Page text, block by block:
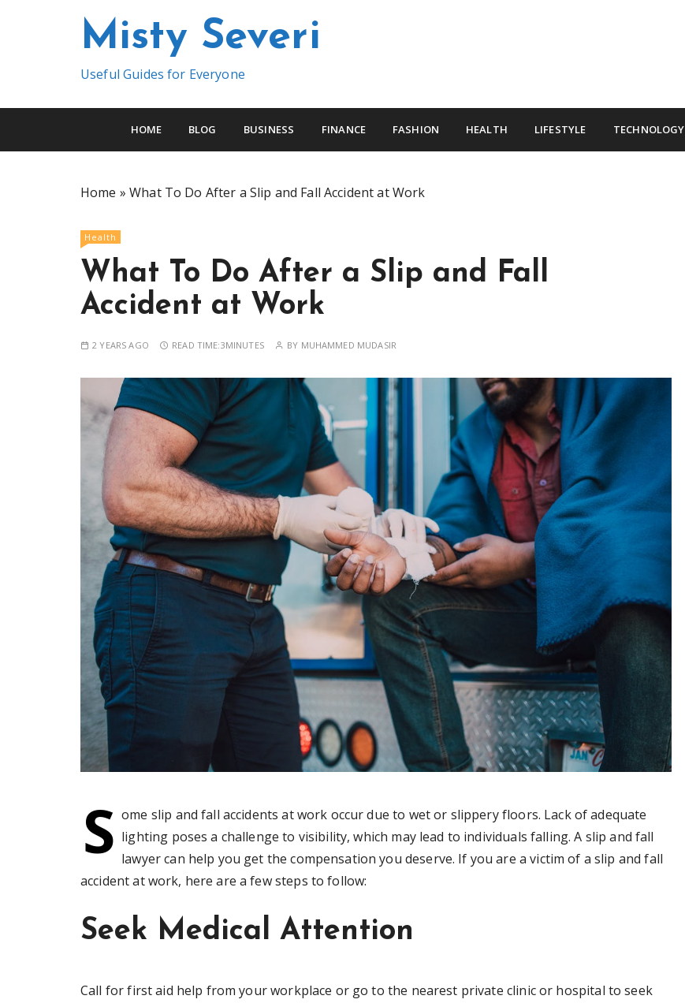
o
Misty Severi
Useful Guides for Everyone
HOME BLOG BUSINESS FINANCE FASHION HEALTH LIFESTYLE TECHNOLOGY
Home »What To Do After a Slip and Fall Accident at Work
Health
What To Do After a Slip and Fall
Accident at Work
2 YEARS AGO READ TIME:3MINUTES BY MUHAMMED MUDASIR
S ome slip and fall accidents at work occur due to wet or slippery floors. Lack of adequate
lighting poses a challenge to visibility, which may lead to individuals falling. A slip and fall
lawyer can help you get the compensation you deserve. If you are a victim of a slip and fall
accident at work, here are a few steps to follow:
Seek Medical Attention
Call for first aid help from your workplace or go to the nearest private clinic or hospital to seek